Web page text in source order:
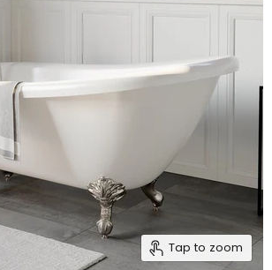
Tap to zoom